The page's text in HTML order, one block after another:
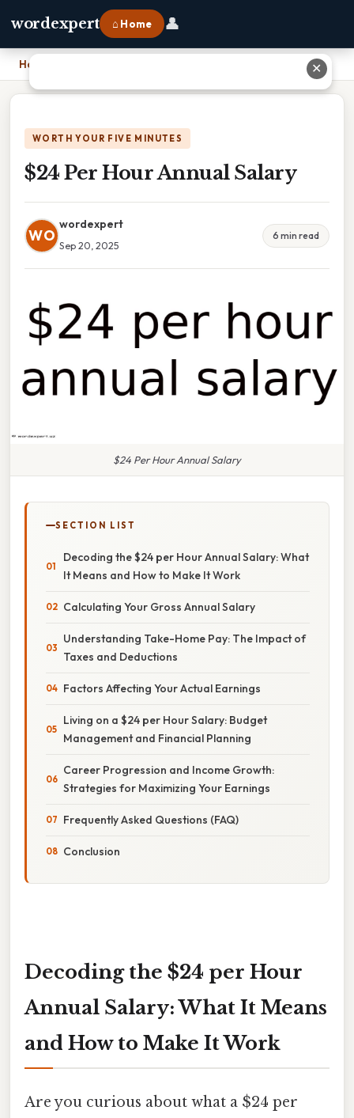
wordexpert ⌂ Home 👤
Home
WORTH YOUR FIVE MINUTES
$24 Per Hour Annual Salary
WO
wordexpert
Sep 20, 2025
6 min read
$24 Per Hour Annual Salary
SECTION LIST
Decoding the $24 per Hour Annual Salary: What
It Means and How to Make It Work
Calculating Your Gross Annual Salary
Understanding Take-Home Pay: The Impact of
Taxes and Deductions
Factors Affecting Your Actual Earnings
Living on a $24 per Hour Salary: Budget
Management and Financial Planning
Career Progression and Income Growth:
Strategies for Maximizing Your Earnings
Frequently Asked Questions (FAQ)
Conclusion
Decoding the $24 per Hour
Annual Salary: What It Means
and How to Make It Work
Are you curious about what a $24 per
✕